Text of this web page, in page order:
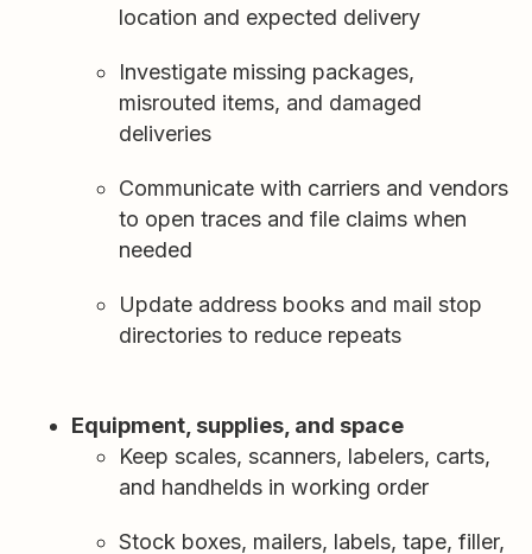
location and expected delivery
Investigate missing packages,
misrouted items, and damaged
deliveries
Communicate with carriers and vendors
to open traces and file claims when
needed
Update address books and mail stop
directories to reduce repeats
Equipment, supplies, and space
Keep scales, scanners, labelers, carts,
and handhelds in working order
Stock boxes, mailers, labels, tape, filler,